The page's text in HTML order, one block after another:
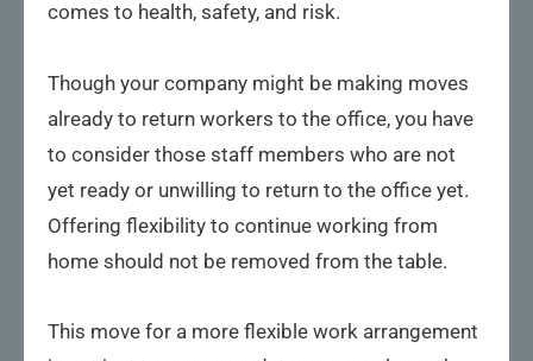
comes to health, safety, and risk.
Though your company might be making moves
already to return workers to the office, you have
to consider those staff members who are not
yet ready or unwilling to return to the office yet.
Offering flexibility to continue working from
home should not be removed from the table.
This move for a more flexible work arrangement